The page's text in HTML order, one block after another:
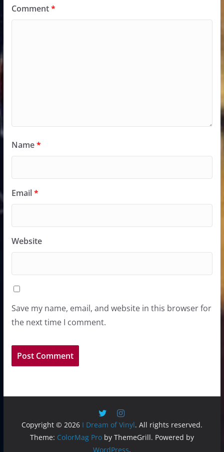
Comment*
Name*
Email*
Website
Save my name, email, and website in this browser for
the next time I comment.
Copyright © 2026 I Dream of Vinyl. All rights reserved.
Theme: ColorMag Proby ThemeGrill. Powered by
WordPress.